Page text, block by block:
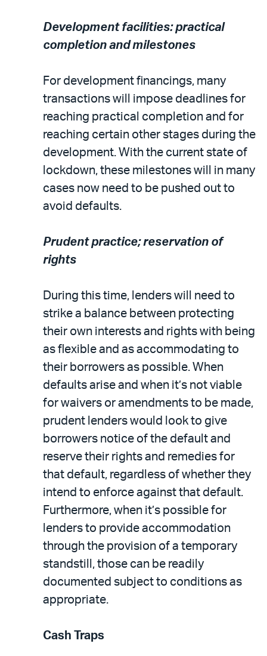
Development facilities: practical
completion and milestones
For development financings, many
transactions will impose deadlines for
reaching practical completion and for
reaching certain other stages during the
development. With the current state of
lockdown, these milestones will in many
cases now need to be pushed out to
avoid defaults.
Prudent practice; reservation of
rights
During this time, lenders will need to
strike a balance between protecting
their own interests and rights with being
as flexible and as accommodating to
their borrowers as possible. When
defaults arise and when it’s not viable
for waivers or amendments to be made,
prudent lenders would look to give
borrowers notice of the default and
reserve their rights and remedies for
that default, regardless of whether they
intend to enforce against that default.
Furthermore, when it’s possible for
lenders to provide accommodation
through the provision of a temporary
standstill, those can be readily
documented subject to conditions as
appropriate.
Cash Traps